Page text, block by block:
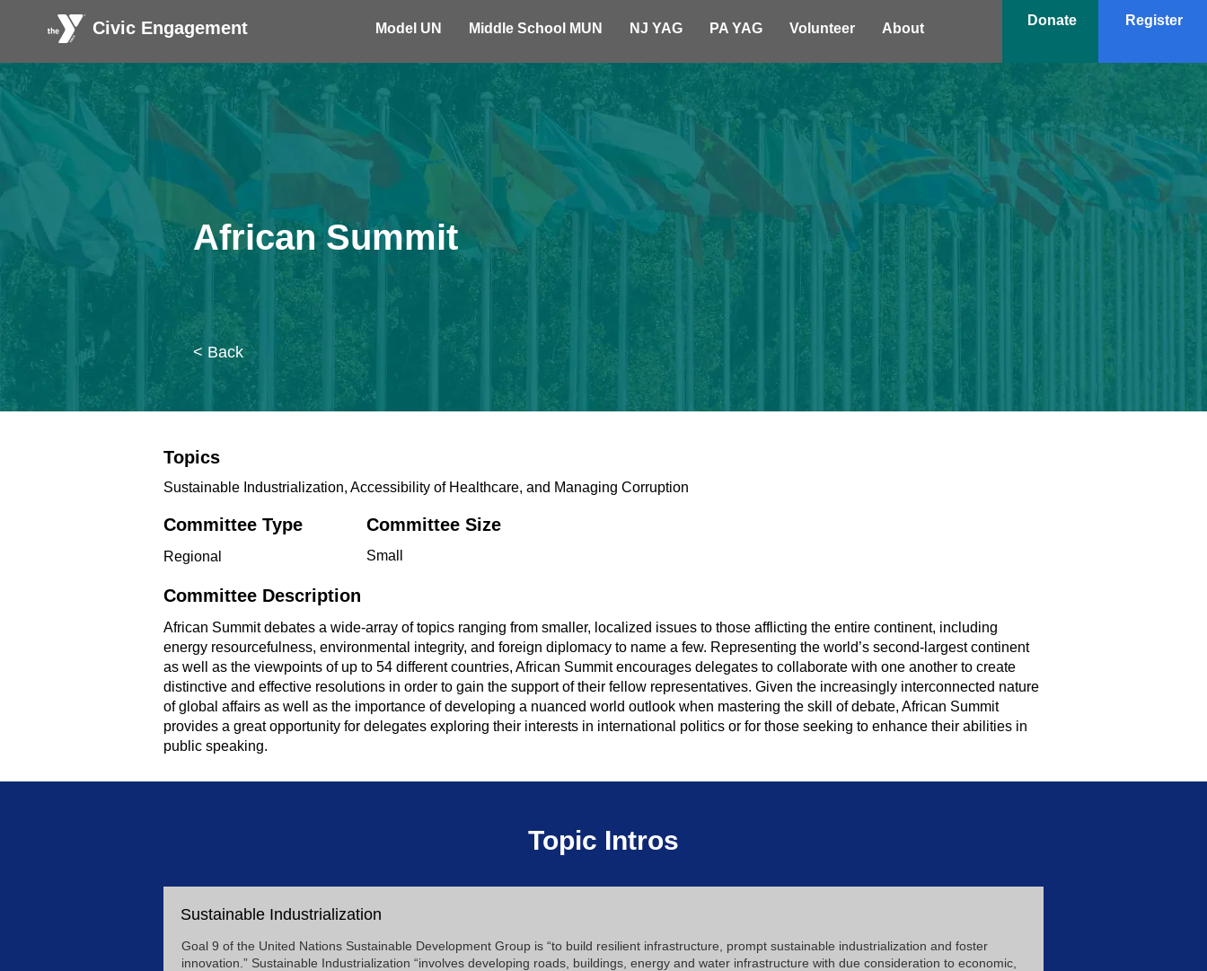
Civic Engagement Model UN Middle School MUN NJ YAG PA YAG Volunteer About
Donate Register
African Summit
< Back
Topics
Sustainable Industrialization, Accessibility of Healthcare, and Managing Corruption
Committee Type
Regional
Committee Size
Small
Committee Description
African Summit debates a wide-array of topics ranging from smaller, localized issues to those afflicting the entire continent, including
energy resourcefulness, environmental integrity, and foreign diplomacy to name a few. Representing the world’s second-largest continent
as well as the viewpoints of up to 54 different countries, African Summit encourages delegates to collaborate with one another to create
distinctive and effective resolutions in order to gain the support of their fellow representatives. Given the increasingly interconnected nature
of global affairs as well as the importance of developing a nuanced world outlook when mastering the skill of debate, African Summit
provides a great opportunity for delegates exploring their interests in international politics or for those seeking to enhance their abilities in
public speaking.
Topic Intros
Sustainable Industrialization
Goal 9 of the United Nations Sustainable Development Group is “to build resilient infrastructure, prompt sustainable industrialization and foster
innovation.” Sustainable Industrialization “involves developing roads, buildings, energy and water infrastructure with due consideration to economic,